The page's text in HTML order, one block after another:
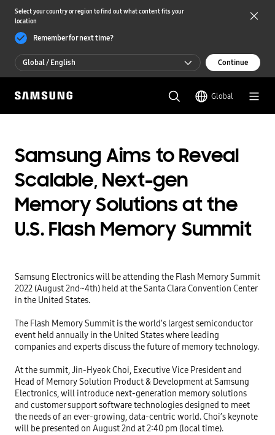
Select your country or region to find out what content fits your
location
Remember for next time?
Global / English
Global / English
한국 / 한국어
Continue
Global
Samsung Aims to Reveal
Scalable, Next-gen
Memory Solutions at the
U.S. Flash Memory Summit
Samsung Electronics will be attending the Flash Memory Summit
2022 (August 2nd~4th) held at the Santa Clara Convention Center
in the United States.
The Flash Memory Summit is the world’s largest semiconductor
event held annually in the United States where leading
companies and experts discuss the future of memory technology.
At the summit, Jin-Hyeok Choi, Executive Vice President and
Head of Memory Solution Product & Development at Samsung
Electronics, will introduce next-generation memory solutions
and customer support software technologies designed to meet
the needs of an ever-growing, data-centric world. Choi’s keynote
will be presented on August 2nd at 2:40 pm (local time).